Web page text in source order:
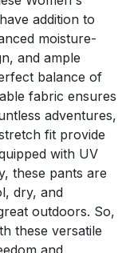
addition to
moisture-
and ample
balance of
fabric ensures
adventures,
fit provide
with UV
these pants are
dry, and
outdoors. So,
these versatile
and